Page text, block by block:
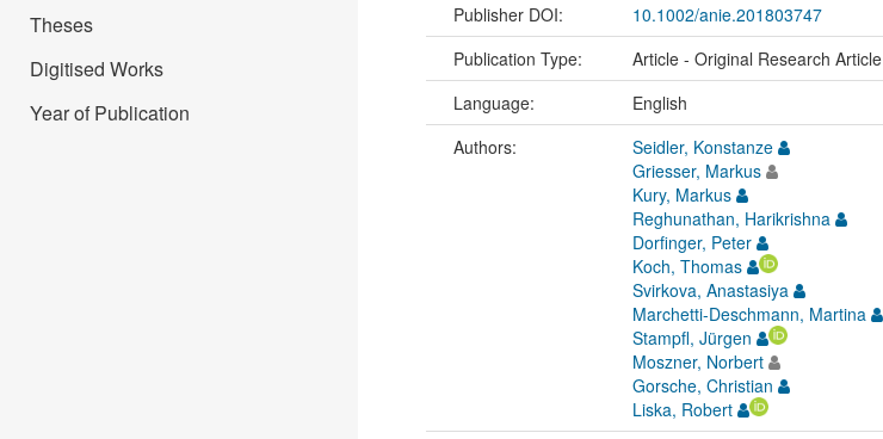
Theses
Digitised Works
Year of Publication
Publisher DOI: 10.1002/anie.201803747
Publication Type:
Article - Original Research Article
Language:
English
Authors:
Seidler, Konstanze
Griesser, Markus
Kury, Markus
Reghunathan, Harikrishna
Dorfinger, Peter
Koch, Thomas
Svirkova, Anastasiya
Marchetti-Deschmann, Martina
Stampfl, Jürgen
Moszner, Norbert
Gorsche, Christian
Liska, Robert